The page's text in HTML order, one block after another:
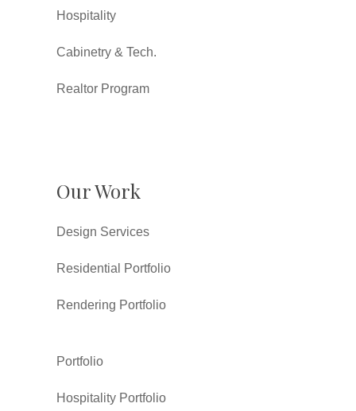
Hospitality
Cabinetry & Tech.
Realtor Program
Our Work
Design Services
Residential Portfolio
Rendering Portfolio
Portfolio
Hospitality Portfolio